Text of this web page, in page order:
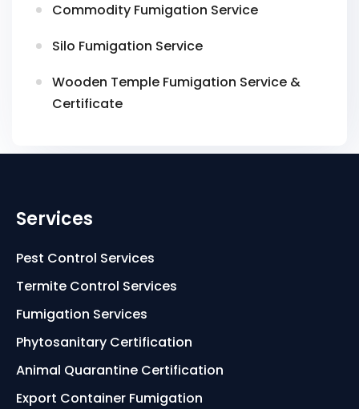
Commodity Fumigation Service
Silo Fumigation Service
Wooden Temple Fumigation Service &
Certificate
Services
Pest Control Services
Termite Control Services
Fumigation Services
Phytosanitary Certification
Animal Quarantine Certification
Export Container Fumigation